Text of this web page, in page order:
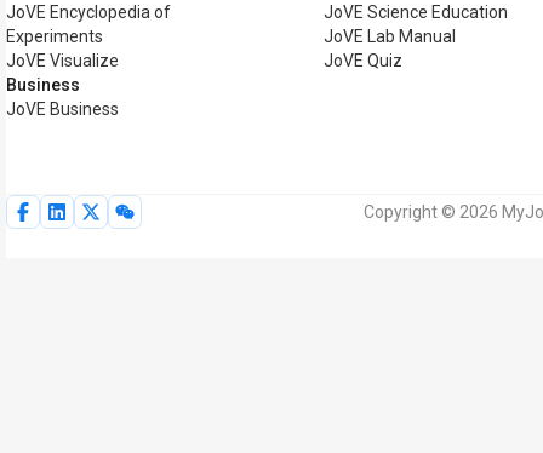
JoVE Encyclopedia of
Experiments
JoVE Visualize
Business
JoVE Business
JoVE Science Education
JoVE Lab Manual
JoVE Quiz
Copyright © 2026